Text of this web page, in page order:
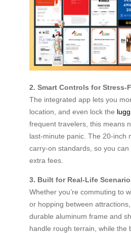
2. Smart Controls for Stress-
The integrated app lets you
location, and even lock the
frequent travelers, this means
last-minute panic. The 20-inch
carry-on standards, so you
extra fees.
3. Built for Real-Life
Whether you’re commuting to
or hopping between
durable aluminum frame and
handle rough terrain, while the